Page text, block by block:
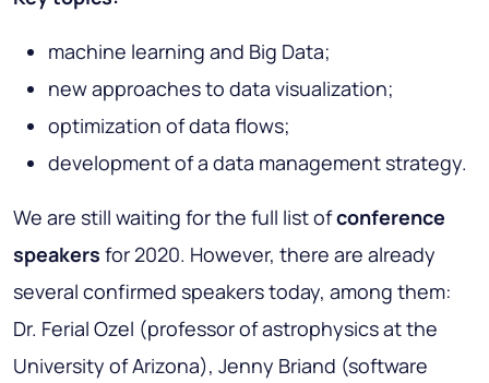
machine learning and Big Data;
new approaches to data visualization;
optimization of data flows;
development of a data management strategy.
We are still waiting for the full list ofconference
speakers for 2020. However, there are already
several confirmed speakers today, among them:
Dr. Ferial Ozel (professor of astrophysics at the
University of Arizona), Jenny Briand (software